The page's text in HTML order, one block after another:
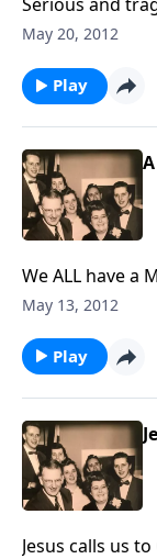
into our lives. Using music and Scripture, we try to
May 20, 2012
Play
We ALL have a
we honor our
May 13, 2012
Play
Jesus calls us